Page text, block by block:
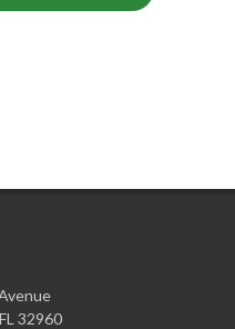
32960